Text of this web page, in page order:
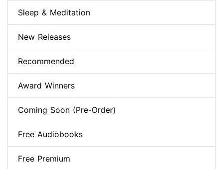
Sleep & Meditation
New Releases
Recommended
Award Winners
Coming Soon (Pre-Order)
Free Audiobooks
Free Premium